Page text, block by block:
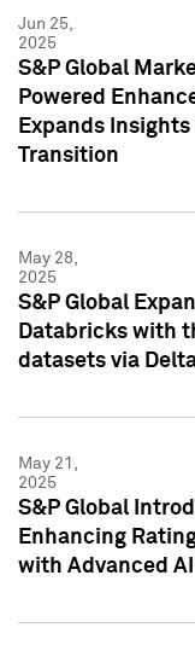
Jun 25,
2025
S&P Global
Powered
Expands
Transition
May 28,
2025
S&P Global
Databricks with
datasets via
May 21,
2025
S&P Global
Enhancing
with Advanced